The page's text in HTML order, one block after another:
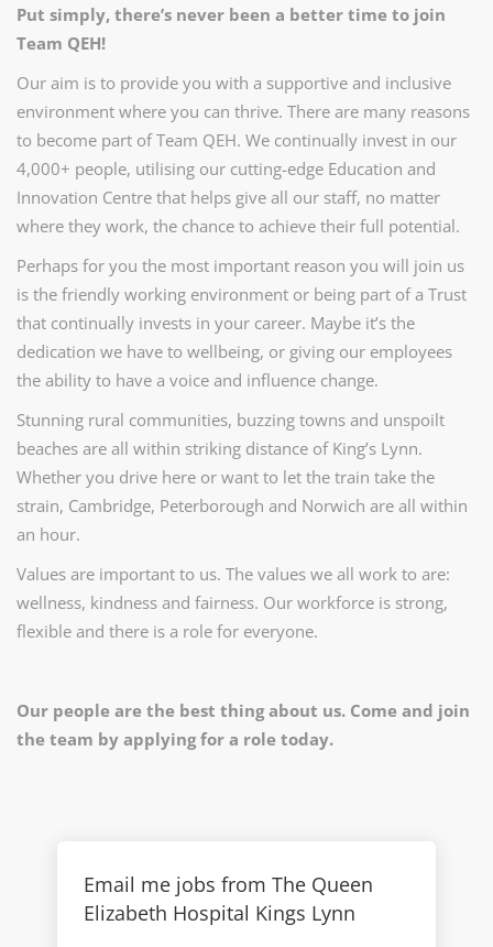
Put simply, there’s never been a better time to join
Team QEH!
Our aim is to provide you with a supportive and inclusive
environment where you can thrive. There are many reasons
to become part of Team QEH. We continually invest in our
4,000+ people, utilising our cutting-edge Education and
Innovation Centre that helps give all our staff, no matter
where they work, the chance to achieve their full potential.
Perhaps for you the most important reason you will join us
is the friendly working environment or being part of a Trust
that continually invests in your career. Maybe it’s the
dedication we have to wellbeing, or giving our employees
the ability to have a voice and influence change.
Stunning rural communities, buzzing towns and unspoilt
beaches are all within striking distance of King’s Lynn.
Whether you drive here or want to let the train take the
strain, Cambridge, Peterborough and Norwich are all within
an hour.
Values are important to us. The values we all work to are:
wellness, kindness and fairness. Our workforce is strong,
flexible and there is a role for everyone.
Our people are the best thing about us. Come and join
the team by applying for a role today.
Email me jobs from The Queen
Elizabeth Hospital Kings Lynn